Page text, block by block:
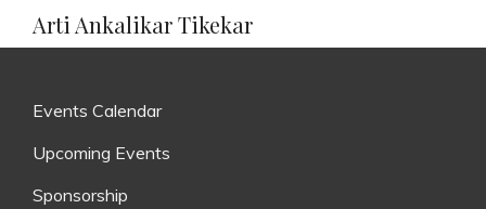
Post
Arti Ankalikar Tikekar
Events Calendar
Upcoming Events
Sponsorship